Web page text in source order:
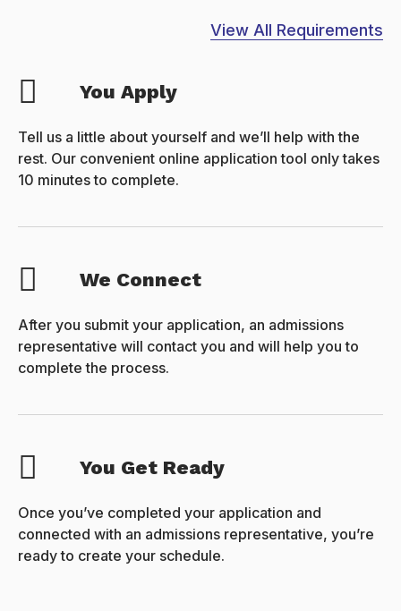
View All Requirements
You Apply
Tell us a little about yourself and we’ll help with the
rest. Our convenient online application tool only takes
10 minutes to complete.
We Connect
After you submit your application, an admissions
representative will contact you and will help you to
complete the process.
You Get Ready
Once you’ve completed your application and
connected with an admissions representative, you’re
ready to create your schedule.